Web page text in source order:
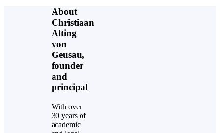
About
Christiaan
Alting
von
Geusau,
founder
and
principal
With over
30 years of
academic